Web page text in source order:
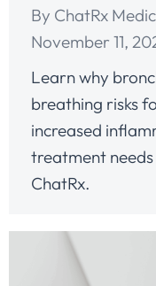
By ChatRx
November 11,
Learn why
breathing risks
increased
treatment
ChatRx.